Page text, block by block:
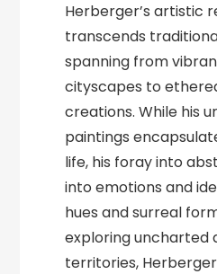
Herberger’s artistic
transcends
spanning from
cityscapes to
creations. While his
paintings
life, his foray into
into emotions and
hues and surreal
exploring uncharted
territories,